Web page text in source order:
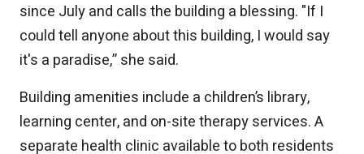
since July and calls the building a blessing. "If I
could tell anyone about this building, I would say
it's a paradise,” she said.
Building amenities include a children’s library,
learning center, and on-site therapy services. A
separate health clinic available to both residents